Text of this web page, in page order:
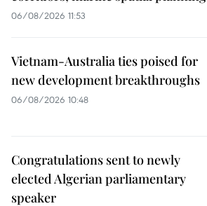
06/08/2026 11:53
Vietnam-Australia ties poised for
new development breakthroughs
06/08/2026 10:48
Congratulations sent to newly
elected Algerian parliamentary
speaker